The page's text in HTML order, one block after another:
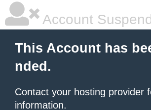
Account
This Account has
nded.
Contact your hosting provider
information.